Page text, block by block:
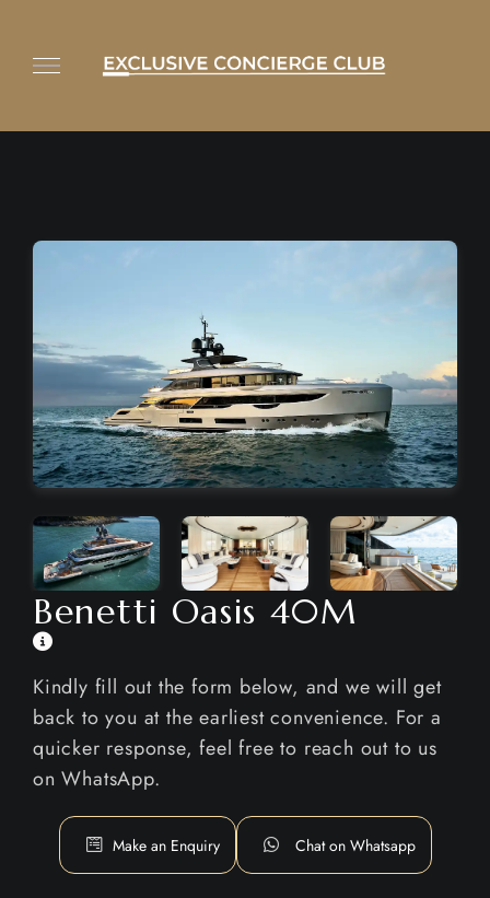
Benetti Oasis 40M
Kindly fill out the form below, and we will get
back to you at the earliest convenience. For a
quicker response, feel free to reach out to us
on WhatsApp.
Make an Enquiry Chat on Whatsapp